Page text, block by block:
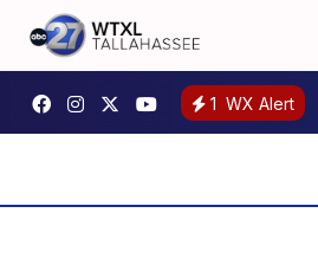
1 WX Alert